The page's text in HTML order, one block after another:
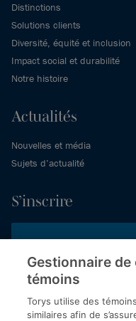
Distinctions
Solutions clients
Diversité, équité et inclusion
Impact social et durabilité
Notre histoire
Actualités
Nouvelles et média
Sujets d’actualité
S’inscrire
Inscrivez-vous aux
commentaires, notre
plus encore.
Gestionnaire
témoins
Torys utilise des
similaires afin de